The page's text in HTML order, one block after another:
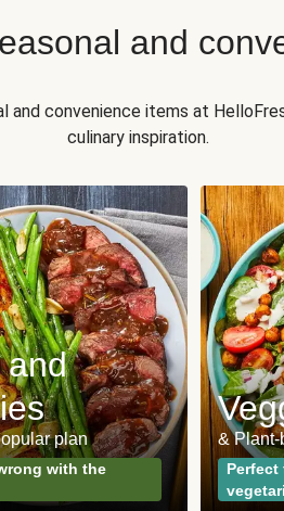
and
and convenience items at
culinary inspiration.
and
plan
with the
& Plant-
Perfect